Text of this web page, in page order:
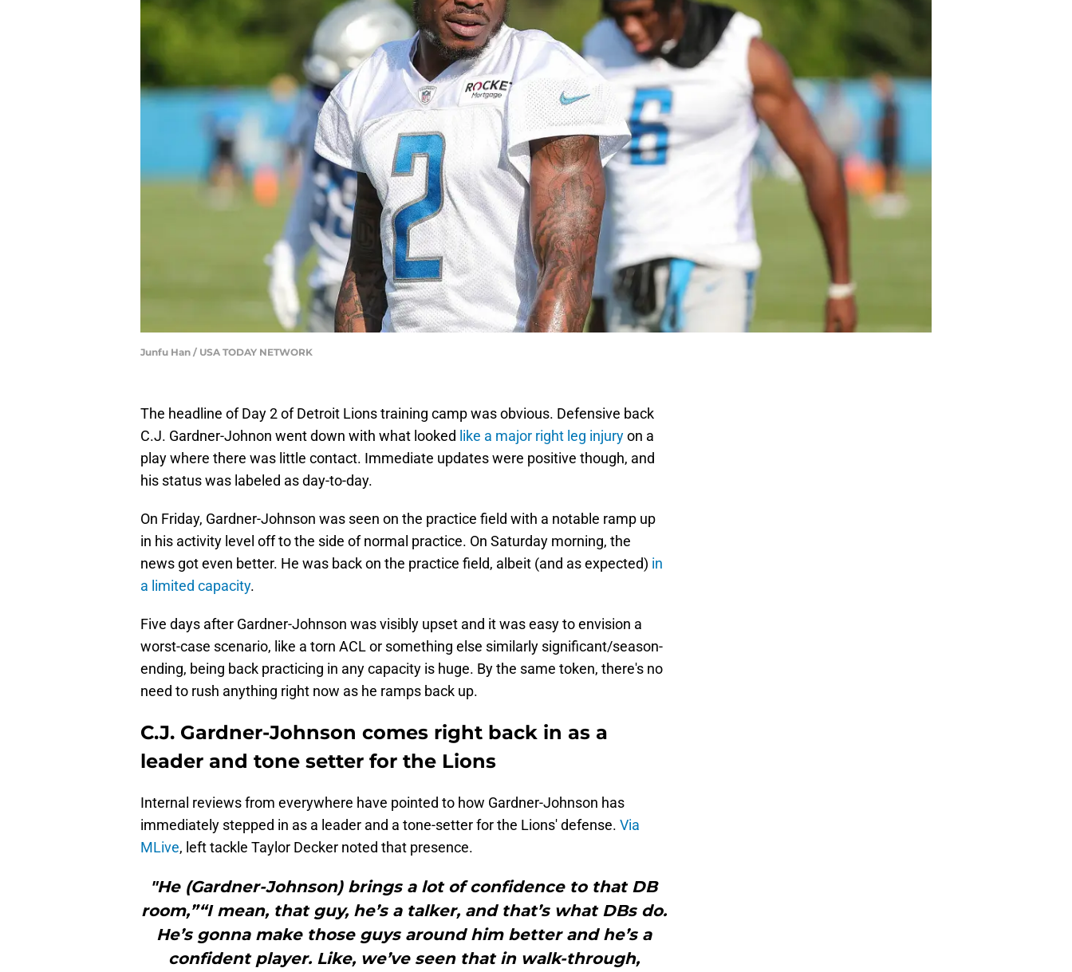
Junfu Han / USA TODAY NETWORK
The headline of Day 2 of Detroit Lions training camp was obvious. Defensive back
C.J. Gardner-Johnon went down with what looked like a major right leg injuryon a
play where there was little contact. Immediate updates were positive though, and
his status was labeled as day-to-day.
On Friday, Gardner-Johnson was seen on the practice field with a notable ramp up
in his activity level off to the side of normal practice. On Saturday morning, the
news got even better. He was back on the practice field, albeit (and as expected) in
a limited capacity.
Five days after Gardner-Johnson was visibly upset and it was easy to envision a
worst-case scenario, like a torn ACL or something else similarly significant/season-
ending, being back practicing in any capacity is huge. By the same token, there's no
need to rush anything right now as he ramps back up.
C.J. Gardner-Johnson comes right back in as a
leader and tone setter for the Lions
Internal reviews from everywhere have pointed to how Gardner-Johnson has
immediately stepped in as a leader and a tone-setter for the Lions' defense. Via
MLive, left tackle Taylor Decker noted that presence.
"He (Gardner-Johnson) brings a lot of confidence to that DB
room,”“I mean, that guy, he’s a talker, and that’s what DBs do.
He’s gonna make those guys around him better and he’s a
confident player. Like, we’ve seen that in walk-through,